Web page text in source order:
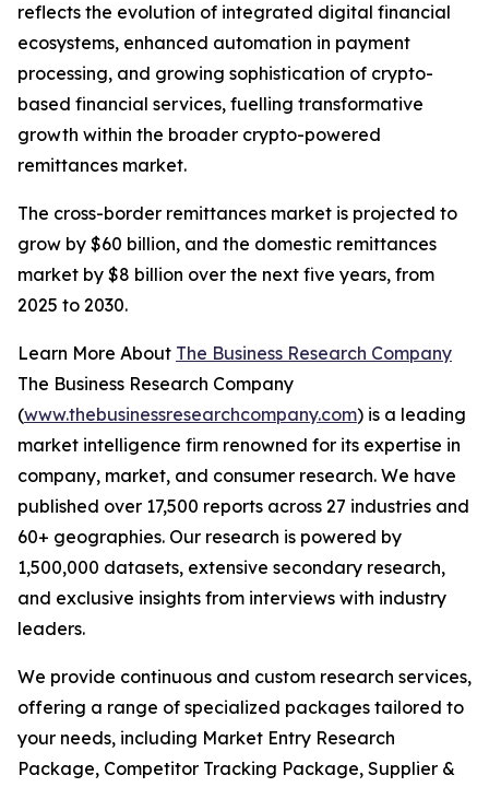
reflects the evolution of integrated digital financial
ecosystems, enhanced automation in payment
processing, and growing sophistication of crypto-
based financial services, fuelling transformative
growth within the broader crypto-powered
remittances market.
The cross-border remittances market is projected to
grow by $60 billion, and the domestic remittances
market by $8 billion over the next five years, from
2025 to 2030.
Learn More About The Business Research Company
The Business Research Company
(www.thebusinessresearchcompany.com) is a leading
market intelligence firm renowned for its expertise in
company, market, and consumer research. We have
published over 17,500 reports across 27 industries and
60+ geographies. Our research is powered by
1,500,000 datasets, extensive secondary research,
and exclusive insights from interviews with industry
leaders.
We provide continuous and custom research services,
offering a range of specialized packages tailored to
your needs, including Market Entry Research
Package, Competitor Tracking Package, Supplier &